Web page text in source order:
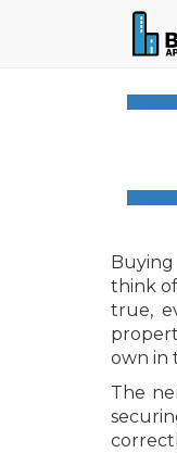
think
true,
own in
The